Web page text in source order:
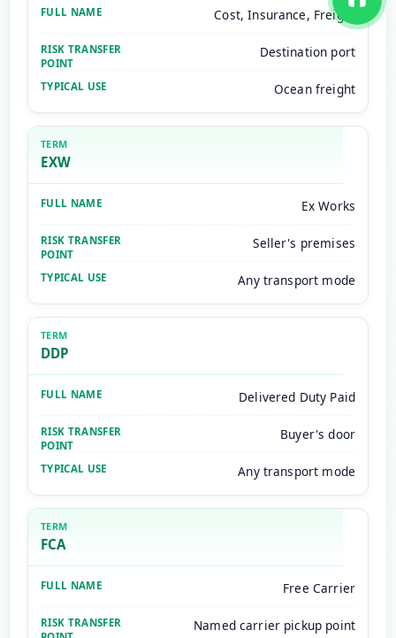
Cost, Insurance, Freight
Destination port
Ocean freight
EXW
Ex Works
Seller's premises
Any transport mode
DDP
Delivered Duty Paid
Buyer's door
Any transport mode
FCA
Free Carrier
Named carrier pickup point